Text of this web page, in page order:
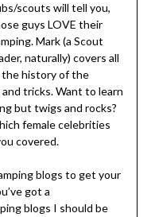
scouts will tell you,
guys LOVE their
Mark (a Scout
naturally) covers all
the history of the
tricks. Want to learn
but twigs and rocks?
female celebrities
covered.
blogs to get your
got a
blogs I should be